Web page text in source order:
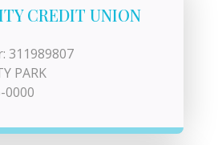
CREDIT UNION
311989807
PARK
0000